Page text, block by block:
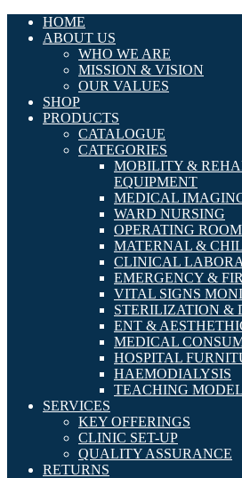
HOME
ABOUT US
WHO WE ARE
MISSION & VISION
OUR VALUES
SHOP
PRODUCTS
CATALOGUE
CATEGORIES
MOBILITY &
EQUIPMENT
MEDICAL
WARD NURSING
OPERATING
MATERNAL &
CLINICAL
EMERGENCY &
VITAL SIGNS
STERILIZATION &
ENT &
MEDICAL
HOSPITAL
HAEMODIALYSIS
TEACHING
SERVICES
KEY OFFERINGS
CLINIC SET-UP
QUALITY ASSURANCE
RETURNS